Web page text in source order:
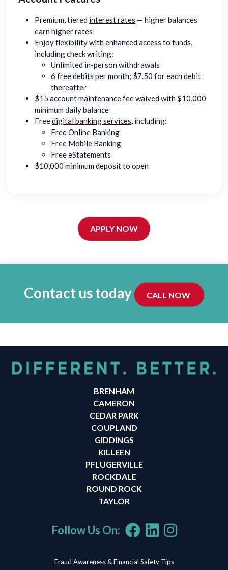
Premium, tiered interest rates — higher balances
earn higher rates
Enjoy flexibility with enhanced access to funds,
including check writing:
Unlimited in-person withdrawals
6 free debits per month; $7.50 for each debit
thereafter
$15 account maintenance fee waived with $10,000
minimum daily balance
Freedigital banking services, including:
Free Online Banking
Free Mobile Banking
Free eStatements
$10,000 minimum deposit to open
APPLY NOW
Contact us today CALL NOW
BRENHAM
CAMERON
CEDAR PARK
COUPLAND
GIDDINGS
KILLEEN
PFLUGERVILLE
ROCKDALE
ROUND ROCK
TAYLOR
Follow Us On:
Fraud Awareness & Financial Safety Tips